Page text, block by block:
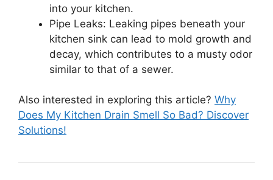
into your kitchen.
Pipe Leaks: Leaking pipes beneath your
kitchen sink can lead to mold growth and
decay, which contributes to a musty odor
similar to that of a sewer.
Also interested in exploring this article? Why
Does My Kitchen Drain Smell So Bad? Discover
Solutions!